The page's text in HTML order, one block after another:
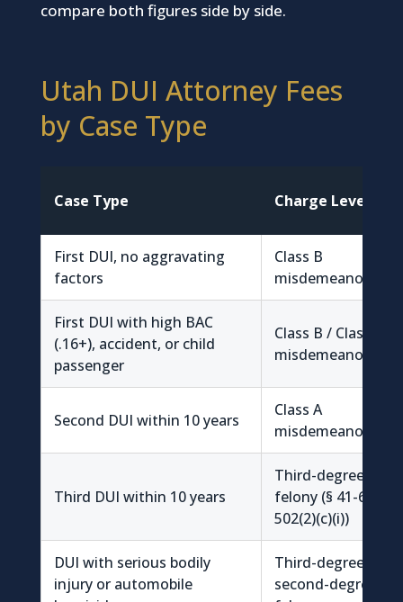
compare both figures side by side.
Utah DUI Attorney Fees
by Case Type
Case Type Charge Level
First DUI, no aggravating
factors
Class B
misdemeanor
First DUI with high BAC
(.16+), accident, or child
passenger
Class B / Class A
misdemeanor
Second DUI within 10 years
Class A
misdemeanor
Third DUI within 10 years
Third-degree
felony (§ 41-6a-
502(2)(c)(i))
DUI with serious bodily
injury or automobile
Third-degree /
second-degree